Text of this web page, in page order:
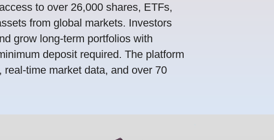
to over 26,000 shares, ETFs,
from global markets. Investors
grow long-term portfolios with
deposit required. The platform
time market data, and over 70